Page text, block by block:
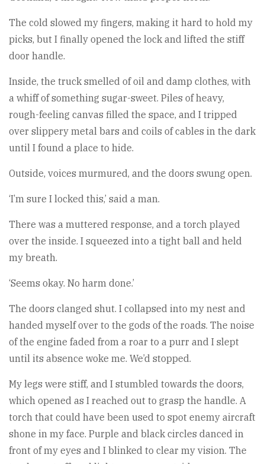
The cold slowed my fingers, making it hard to hold my
picks, but I finally opened the lock and lifted the stiff
door handle.
Inside, the truck smelled of oil and damp clothes, with
a whiff of something sugar-sweet. Piles of heavy,
rough-feeling canvas filled the space, and I tripped
over slippery metal bars and coils of cables in the dark
until I found a place to hide.
Outside, voices murmured, and the doors swung open.
‘I’m sure I locked this,’ said a man.
There was a muttered response, and a torch played
over the inside. I squeezed into a tight ball and held
my breath.
‘Seems okay. No harm done.’
The doors clanged shut. I collapsed into my nest and
handed myself over to the gods of the roads. The noise
of the engine faded from a roar to a purr and I slept
until its absence woke me. We’d stopped.
My legs were stiff, and I stumbled towards the doors,
which opened as I reached out to grasp the handle. A
torch that could have been used to spot enemy aircraft
shone in my face. Purple and black circles danced in
front of my eyes and I blinked to clear my vision. The